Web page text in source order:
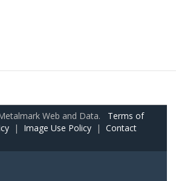
Web and Data. Terms of
| Image Use Policy | Contact